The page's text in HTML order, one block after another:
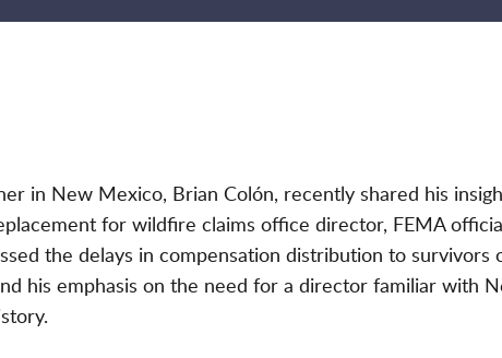
in New Mexico, Brian Colón, recently shared his
for wildfire claims office director, FEMA official
the delays in compensation distribution to survivors
his emphasis on the need for a director familiar with